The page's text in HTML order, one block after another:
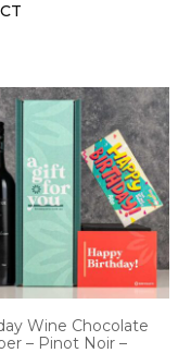
Wine Chocolate
– Pinot Noir –